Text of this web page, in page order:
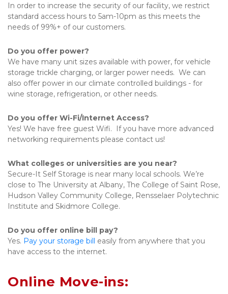
In order to increase the security of our facility, we restrict
standard access hours to 5am-10pm as this meets the
needs of 99%+ of our customers.
Do you offer power?
We have many unit sizes available with power, for vehicle
storage trickle charging, or larger power needs.  We can
also offer power in our climate controlled buildings - for
wine storage, refrigeration, or other needs.
Do you offer Wi-Fi/Internet Access?
Yes! We have free guest Wifi.  If you have more advanced
networking requirements please contact us!
What colleges or universities are you near?
Secure-It Self Storage is near many local schools. We’re
close to The University at Albany, The College of Saint Rose,
Hudson Valley Community College, Rensselaer Polytechnic
Institute and Skidmore College.
Do you offer online bill pay?
Yes. Pay your storage bill easily from anywhere that you
have access to the internet.
Online Move-ins: